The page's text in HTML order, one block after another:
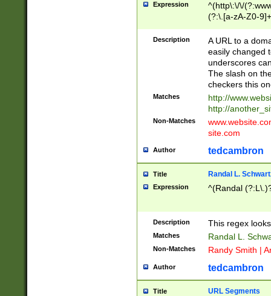
Expression
^(http\:\/\/
(?:\.[a-zA-Z0-
(?:\/)?)$
Description
A URL to a
easily changed
underscores
The slash on
checkers this
Matches
http://
http://
Non-Matches
site.com
Author tedcambron
Title Randal L.
Expression ^(Randal
Description This regex
Matches Randal L.
Non-Matches Randy Smith |
Author tedcambron
Title URL Segments